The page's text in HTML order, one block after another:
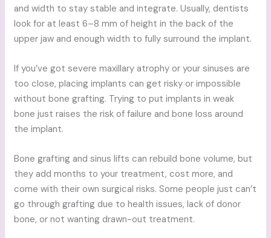
and width to stay stable and integrate. Usually, dentists
look for at least 6–8 mm of height in the back of the
upper jaw and enough width to fully surround the implant.
If you’ve got severe maxillary atrophy or your sinuses are
too close, placing implants can get risky or impossible
without bone grafting. Trying to put implants in weak
bone just raises the risk of failure and bone loss around
the implant.
Bone grafting and sinus lifts can rebuild bone volume, but
they add months to your treatment, cost more, and
come with their own surgical risks. Some people just can’t
go through grafting due to health issues, lack of donor
bone, or not wanting drawn-out treatment.